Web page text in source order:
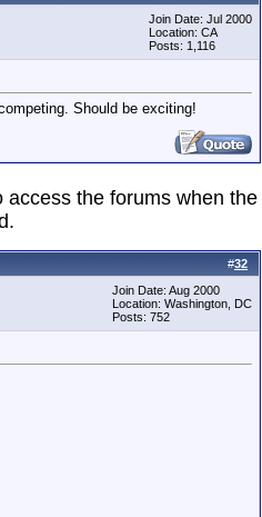
Join Date: Jul 2000
Location: CA
Posts: 1,116
Should be exciting!
access the forums when the
#32
Join Date: Aug 2000
Location: Washington, DC
Posts: 752